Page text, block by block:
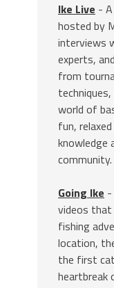
Ike Live -
hosted by
interviews
experts,
from
world of
fun,
knowledge
community.
Going Ike
videos
fishing
location,
the first
heartbreak